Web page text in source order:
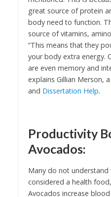
great source of protein
body need to function.
source of vitamins,
“This means that they
your body extra energy.
are even memory and
explains Gillian Merson,
and Dissertation Help.
Productivity
Avocados:
Many do not understand
considered a health
Avocados increase